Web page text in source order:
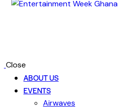
Close
ABOUT US
EVENTS
Airwaves